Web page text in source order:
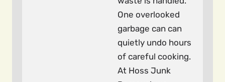
One overlooked
garbage can can
quietly undo hours
of careful cooking.
At Hoss Junk